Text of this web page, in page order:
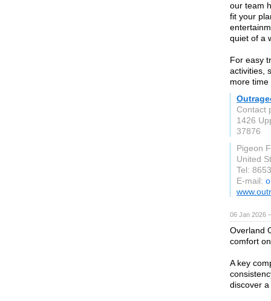
our team
fit your
quiet of a
For easy
activities,
more
Contact
1426
37876
Pigeon
United
Tel:
E-mail:
06 Jan 2026
Overland
comfort
A key
discover